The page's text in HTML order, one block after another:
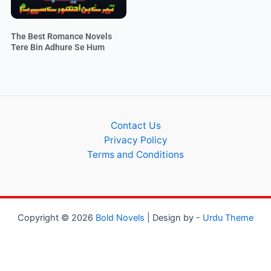
The Best Romance Novels
Tere Bin Adhure Se Hum
Contact Us
Privacy Policy
Terms and Conditions
Copyright © 2026 Bold Novels | Design by - Urdu Theme